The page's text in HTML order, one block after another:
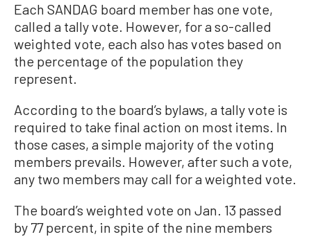
Each SANDAG board member has one vote,
called a tally vote. However, for a so-called
weighted vote, each also has votes based on
the percentage of the population they
represent.
According to the board’s bylaws, a tally vote is
required to take final action on most items. In
those cases, a simple majority of the voting
members prevails. However, after such a vote,
any two members may call for a weighted vote.
The board’s weighted vote on Jan. 13 passed
by 77 percent, in spite of the nine members